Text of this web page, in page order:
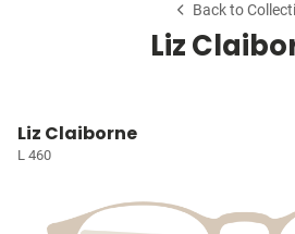
Back to
Liz
Liz Claiborne
L 460